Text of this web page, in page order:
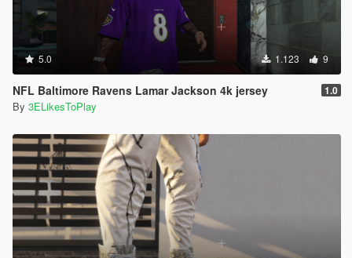
5.0 1.123 9
NFL Baltimore Ravens Lamar Jackson 4k jersey 1.0
By 3ELikesToPlay